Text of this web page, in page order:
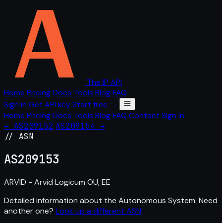
The IP API
Home PricingDocs Tools BlogFAQ
Sign in Get API keyStart free →
Home PricingDocs Tools BlogFAQ Contact Sign in
← AS209152 AS209154 →
// ASN
AS209153
ARVID - Arvid Logicum OU, EE
Detailed information about the Autonomous System. Need
another one? Look up a different ASN.